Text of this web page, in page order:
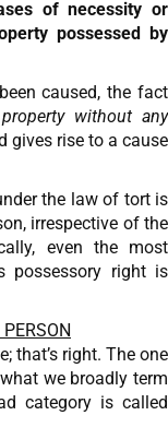
of necessity or
possessed by
caused, the fact
without any
gives rise to a cause
the law of tort is
irrespective of the
even the most
possessory right is
that’s right. The one
we broadly term
category is called